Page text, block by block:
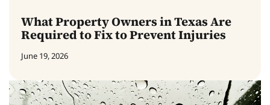
What Property Owners in Texas Are
Required to Fix to Prevent Injuries
June 19, 2026